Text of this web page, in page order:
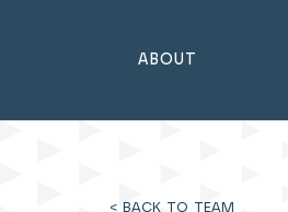
ABOUT
< BACK TO TEAM